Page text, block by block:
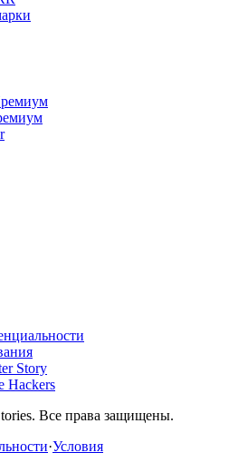
Story
Hackers
. Все права защищены.
·Условия